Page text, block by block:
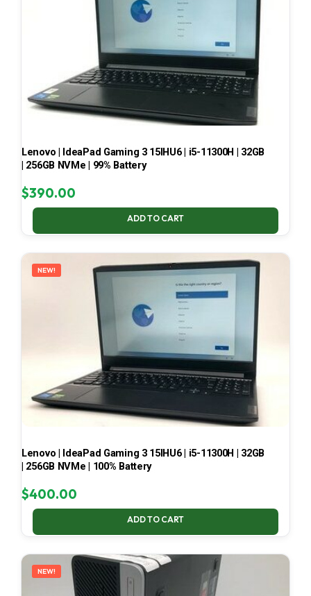
Lenovo | IdeaPad Gaming 3 15IHU6 | i5-11300H | 32GB
| 256GB NVMe | 99% Battery
$390.00
ADD TO CART
NEW!
Lenovo | IdeaPad Gaming 3 15IHU6 | i5-11300H | 32GB
| 256GB NVMe | 100% Battery
$400.00
ADD TO CART
NEW!